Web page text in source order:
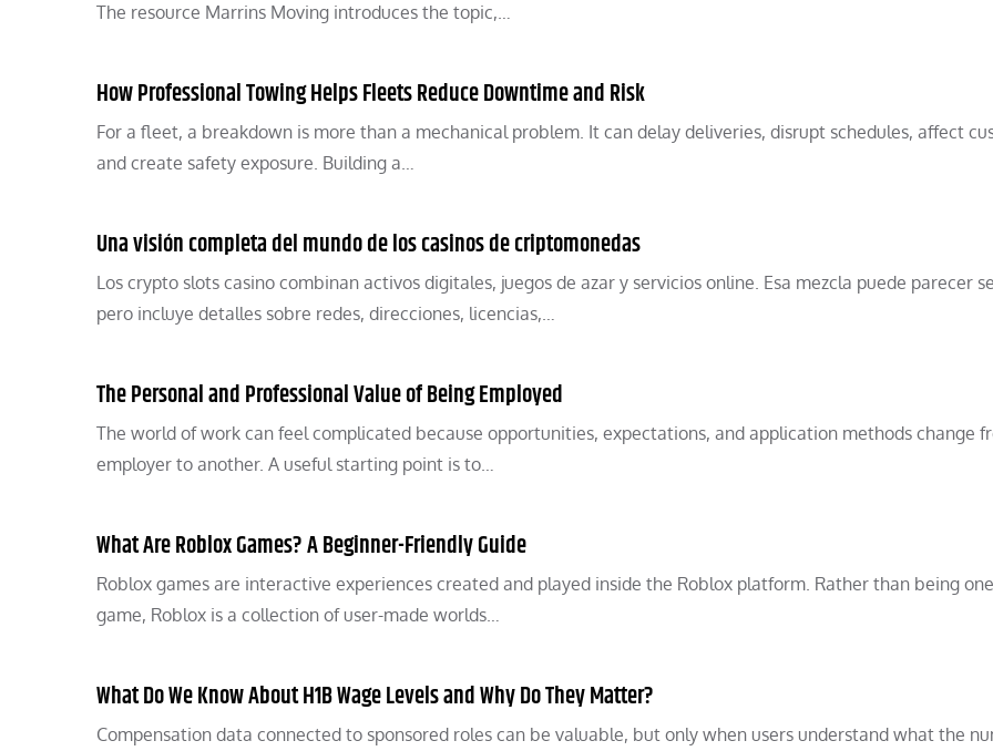
The resource Marrins Moving introduces the topic,…
How Professional Towing Helps Fleets Reduce Downtime and Risk
For a fleet, a breakdown is more than a mechanical problem. It can delay deliveries, disrupt schedules, affect
and create safety exposure. Building a…
Una visión completa del mundo de los casinos de criptomonedas
Los crypto slots casino combinan activos digitales, juegos de azar y servicios online. Esa mezcla puede parecer
pero incluye detalles sobre redes, direcciones, licencias,…
The Personal and Professional Value of Being Employed
The world of work can feel complicated because opportunities, expectations, and application methods change
employer to another. A useful starting point is to…
What Are Roblox Games? A Beginner-Friendly Guide
Roblox games are interactive experiences created and played inside the Roblox platform. Rather than being
game, Roblox is a collection of user-made worlds…
What Do We Know About H1B Wage Levels and Why Do They Matter?
Compensation data connected to sponsored roles can be valuable, but only when users understand what the